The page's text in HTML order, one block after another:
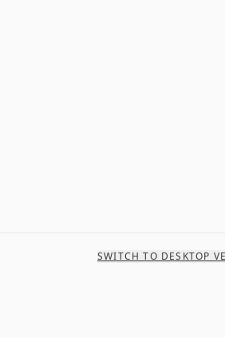
SWITCH TO DESKTOP